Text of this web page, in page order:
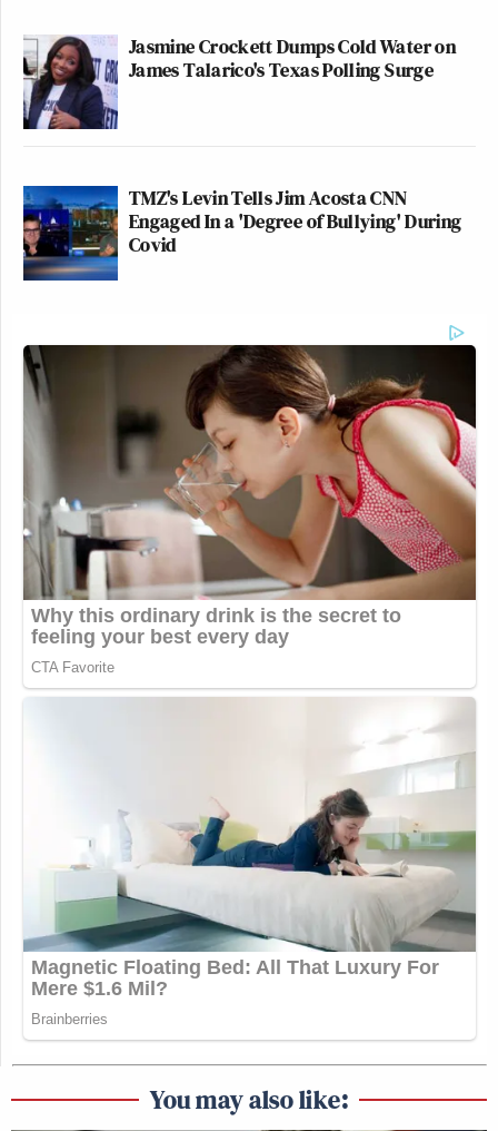
Jasmine Crockett Dumps Cold Water on
James Talarico's Texas Polling Surge
TMZ's Levin Tells Jim Acosta CNN
Engaged In a 'Degree of Bullying' During
Covid
You may also like: